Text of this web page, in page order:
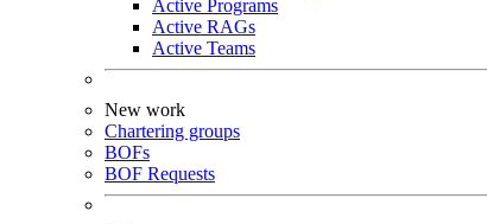
Active Programs
Active RAGs
Active Teams
New work
Chartering groups
BOFs
BOF Requests